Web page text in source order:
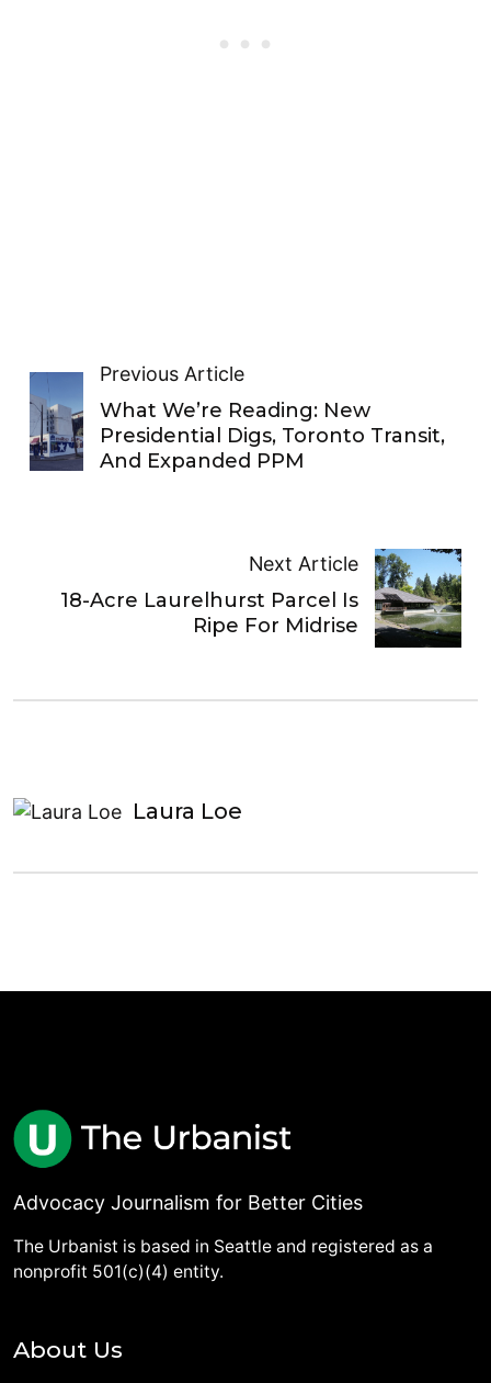
Previous Article
What We’re Reading: New
Presidential Digs, Toronto Transit,
And Expanded PPM
Next Article
18-Acre Laurelhurst Parcel Is
Ripe For Midrise
Laura Loe
Advocacy Journalism for Better Cities
The Urbanist is based in Seattle and registered as a
nonprofit 501(c)(4) entity.
About Us